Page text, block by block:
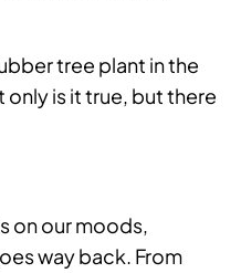
tree plant in the
only is it true, but there
on our moods,
way back. From